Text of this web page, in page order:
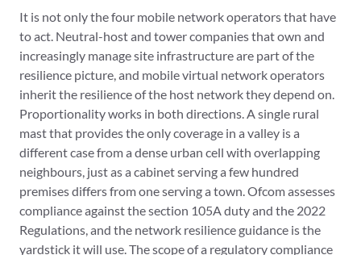
It is not only the four mobile network operators that have
to act. Neutral-host and tower companies that own and
increasingly manage site infrastructure are part of the
resilience picture, and mobile virtual network operators
inherit the resilience of the host network they depend on.
Proportionality works in both directions. A single rural
mast that provides the only coverage in a valley is a
different case from a dense urban cell with overlapping
neighbours, just as a cabinet serving a few hundred
premises differs from one serving a town. Ofcom assesses
compliance against the section 105A duty and the 2022
Regulations, and the network resilience guidance is the
yardstick it will use. The scope of a regulatory compliance